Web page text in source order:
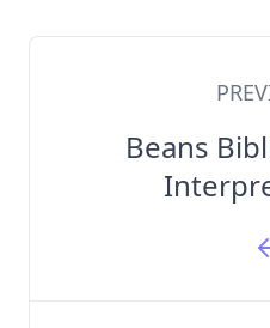
Beans